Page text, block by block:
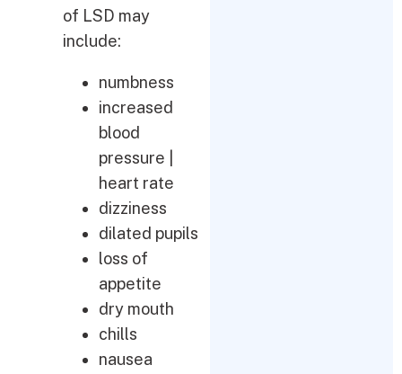
of LSD may
include:
numbness
increased
blood
pressure |
heart rate
dizziness
dilated pupils
loss of
appetite
dry mouth
chills
nausea